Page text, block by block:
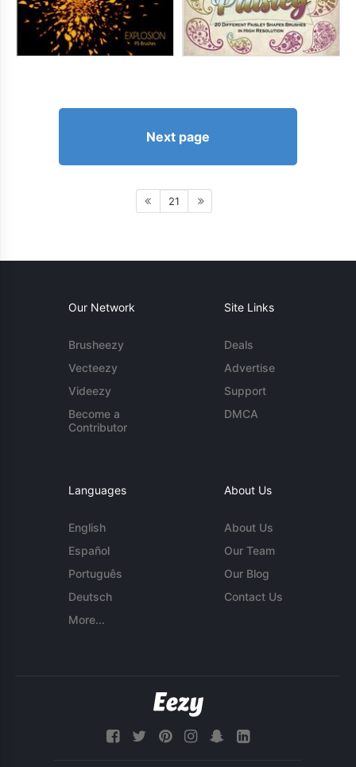
Next page
21
Our Network
Brusheezy
Vecteezy
Videezy
Become a
Contributor
Site Links
Deals
Advertise
Support
DMCA
Languages
English
Español
Português
Deutsch
More...
About Us
About Us
Our Team
Our Blog
Contact Us